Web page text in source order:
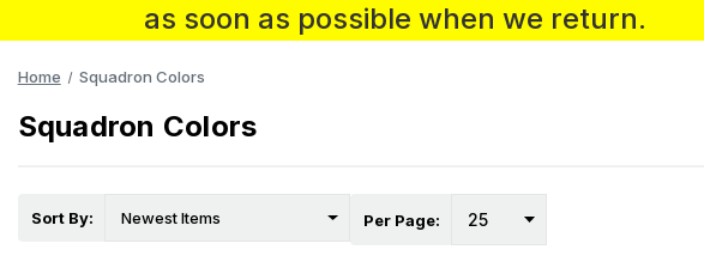
as soon as possible when we return.
Home Squadron Colors
Squadron Colors
Sort By: Per Page: